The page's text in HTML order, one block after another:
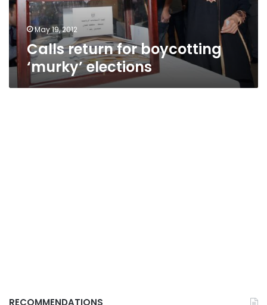
May 19, 2012
Calls return for boycotting
‘murky’ elections
RECOMMENDATIONS